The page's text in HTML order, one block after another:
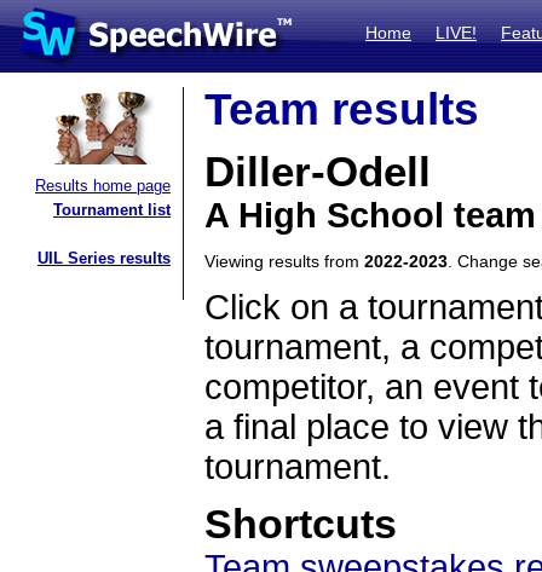
Home LIVE!
Results home page
Tournament list
UIL Series results
Team results
Diller-Odell
A High School
Viewing results from 2022-2023 . Change
Click on a
tournament, a
competitor, an event
a final place to view
tournament.
Shortcuts